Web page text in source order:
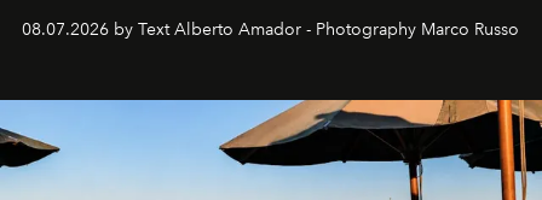
08.07.2026 by Text Alberto Amador - Photography Marco Russo